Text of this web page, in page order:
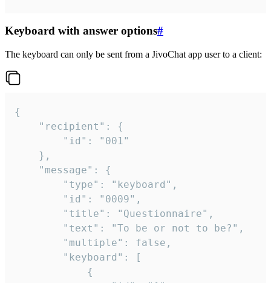
Keyboard with answer options#
The keyboard can only be sent from a JivoChat app user to a client:
{